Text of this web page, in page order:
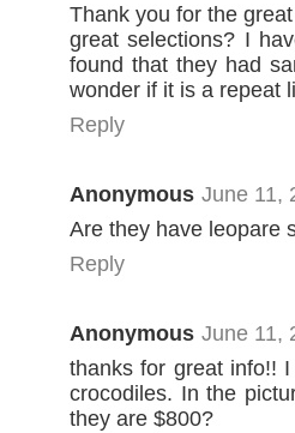
Thank you for the
great selections? I
found that they had
wonder if it is a repeat
Reply
Anonymous June 11,
Are they have leopare
Reply
Anonymous June 11,
thanks for great info!!
crocodiles. In the
they are $800?